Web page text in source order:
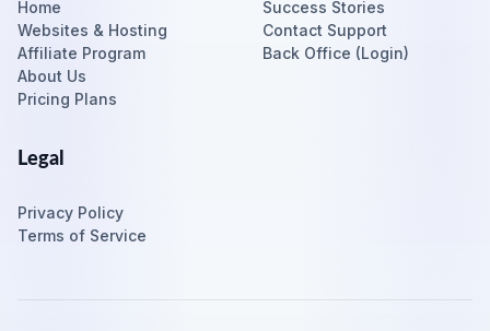
Home
Websites & Hosting
Affiliate Program
About Us
Pricing Plans
Success Stories
Contact Support
Back Office (Login)
Legal
Privacy Policy
Terms of Service